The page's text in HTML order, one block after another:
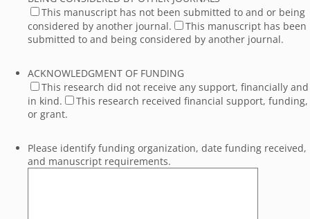
This manuscript has not been submitted to and or being
considered by another journal.
This manuscript has been
submitted to and being considered by another journal.
ACKNOWLEDGMENT OF FUNDING
This research did not receive any support, financially and
in kind.
This research received financial support, funding,
or grant.
Please identify funding organization, date funding received,
and manuscript requirements.